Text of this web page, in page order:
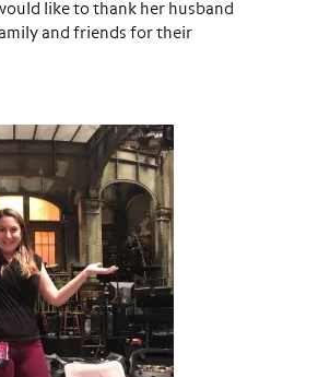
like to thank her husband
and friends for their